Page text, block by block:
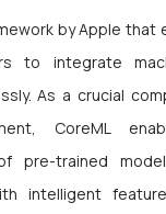
by Apple that
to integrate
As a crucial
CoreML
pre-trained
intelligent